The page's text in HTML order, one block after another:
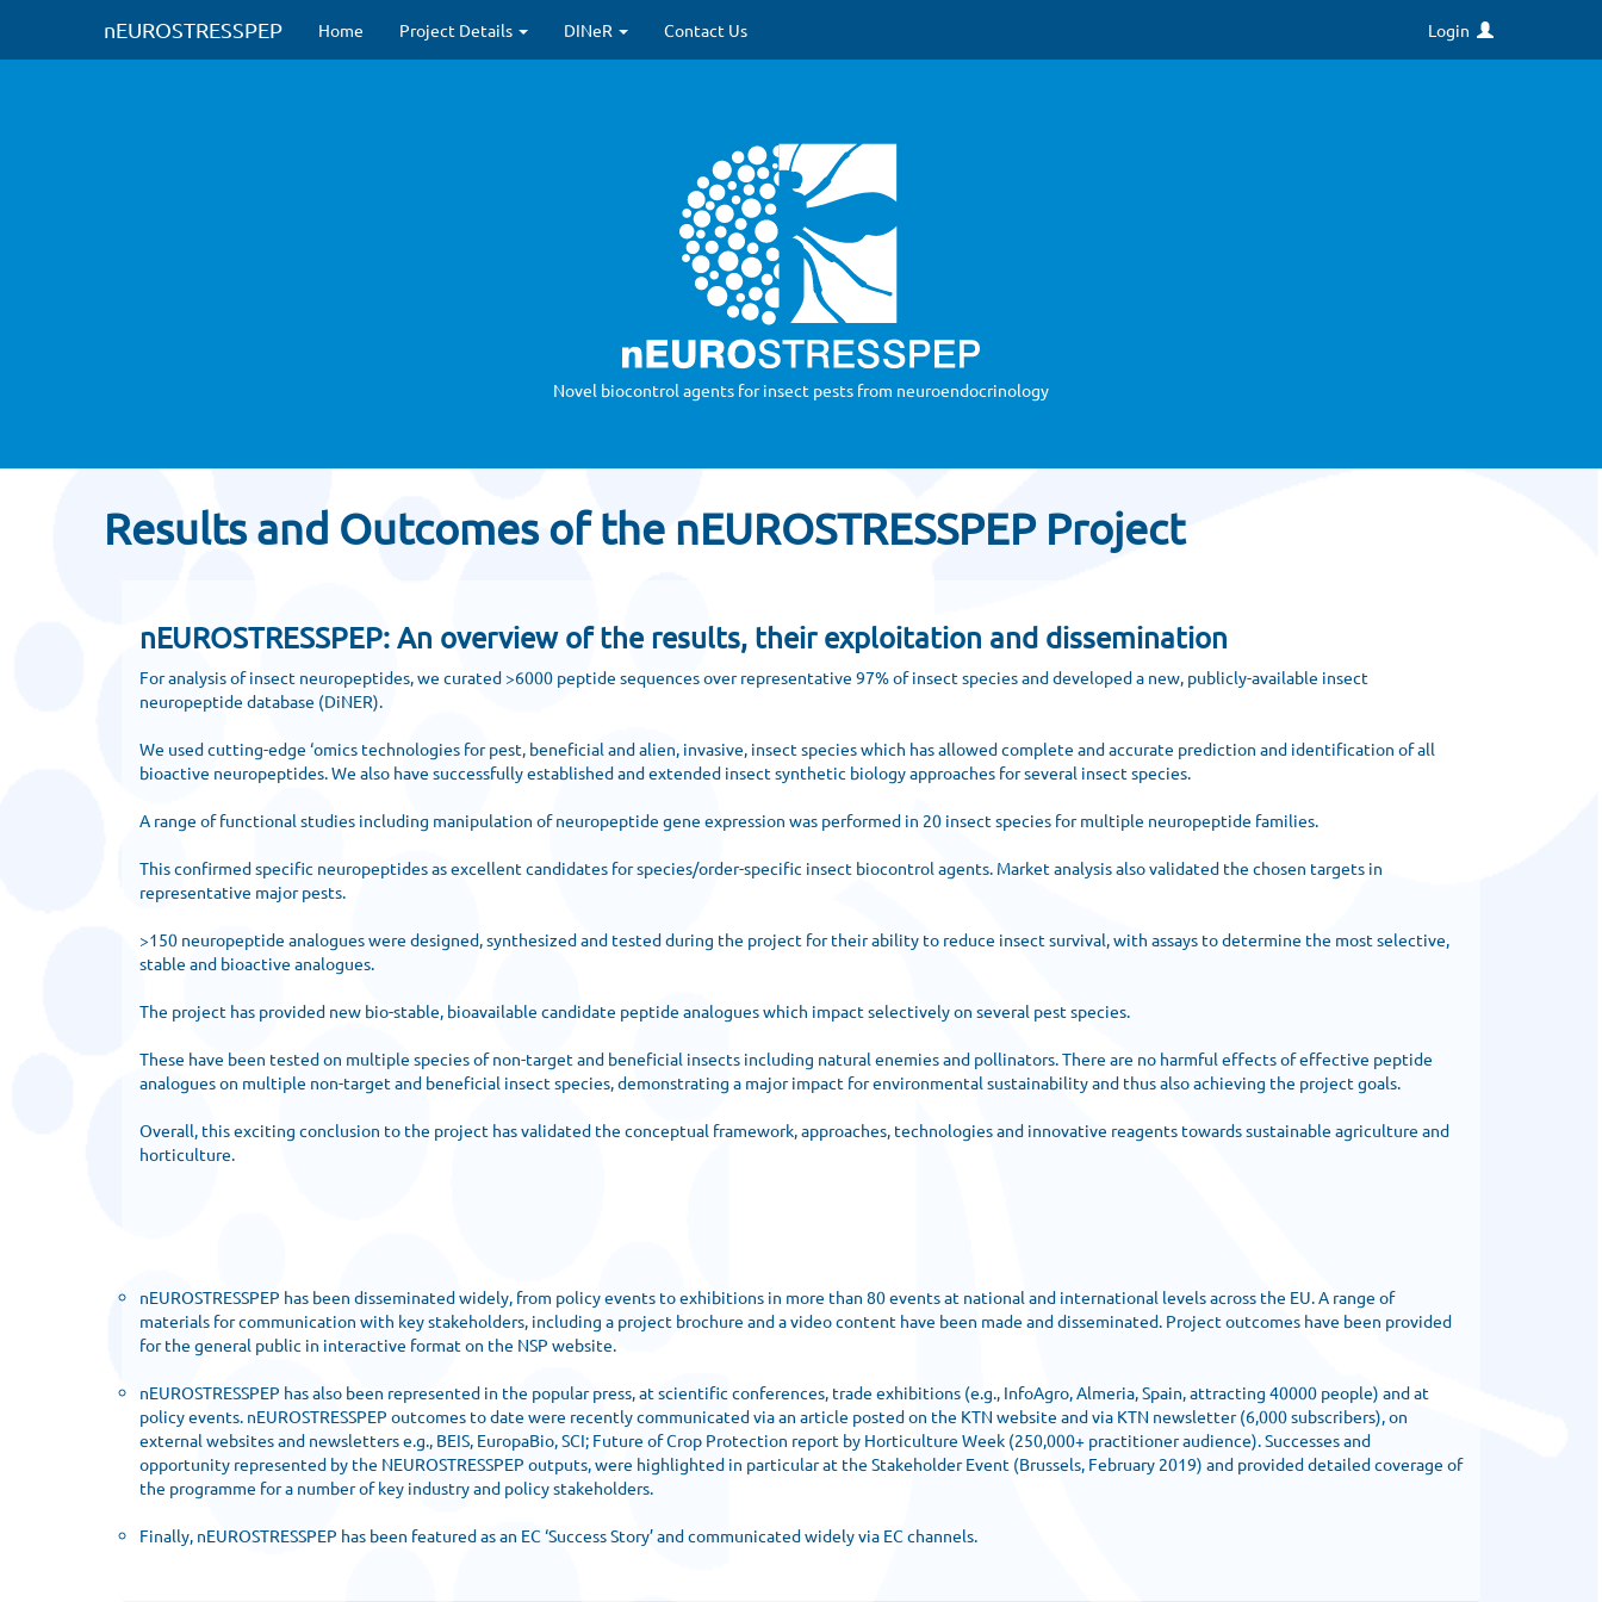
nEUROSTRESSPEP Home Project Details DINeR Contact Us Login
Novel biocontrol agents for insect pests from neuroendocrinology
Results and Outcomes of the nEUROSTRESSPEP Project
nEUROSTRESSPEP: An overview of the results, their exploitation and dissemination
For analysis of insect neuropeptides, we curated >6000 peptide sequences over representative 97% of insect species and developed a new, publicly-available insect
neuropeptide database (DiNER).
We used cutting-edge ‘omics technologies for pest, beneficial and alien, invasive, insect species which has allowed complete and accurate prediction and identification of all
bioactive neuropeptides. We also have successfully established and extended insect synthetic biology approaches for several insect species.
A range of functional studies including manipulation of neuropeptide gene expression was performed in 20 insect species for multiple neuropeptide families.
This confirmed specific neuropeptides as excellent candidates for species/order-specific insect biocontrol agents. Market analysis also validated the chosen targets in
representative major pests.
>150 neuropeptide analogues were designed, synthesized and tested during the project for their ability to reduce insect survival, with assays to determine the most selective,
stable and bioactive analogues.
The project has provided new bio-stable, bioavailable candidate peptide analogues which impact selectively on several pest species.
These have been tested on multiple species of non-target and beneficial insects including natural enemies and pollinators. There are no harmful effects of effective peptide
analogues on multiple non-target and beneficial insect species, demonstrating a major impact for environmental sustainability and thus also achieving the project goals.
Overall, this exciting conclusion to the project has validated the conceptual framework, approaches, technologies and innovative reagents towards sustainable agriculture and
horticulture.
nEUROSTRESSPEP has been disseminated widely, from policy events to exhibitions in more than 80 events at national and international levels across the EU. A range of
materials for communication with key stakeholders, including a project brochure and a video content have been made and disseminated. Project outcomes have been provided
for the general public in interactive format on the NSP website.
nEUROSTRESSPEP has also been represented in the popular press, at scientific conferences, trade exhibitions (e.g., InfoAgro, Almeria, Spain, attracting 40000 people) and at
policy events. nEUROSTRESSPEP outcomes to date were recently communicated via an article posted on the KTN website and via KTN newsletter (6,000 subscribers), on
external websites and newsletters e.g., BEIS, EuropaBio, SCI; Future of Crop Protection report by Horticulture Week (250,000+ practitioner audience). Successes and
opportunity represented by the NEUROSTRESSPEP outputs, were highlighted in particular at the Stakeholder Event (Brussels, February 2019) and provided detailed coverage of
the programme for a number of key industry and policy stakeholders.
Finally, nEUROSTRESSPEP has been featured as an EC ‘Success Story’ and communicated widely via EC channels.